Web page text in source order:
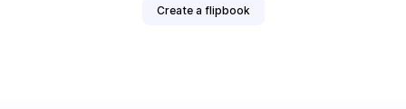
Create a flipbook